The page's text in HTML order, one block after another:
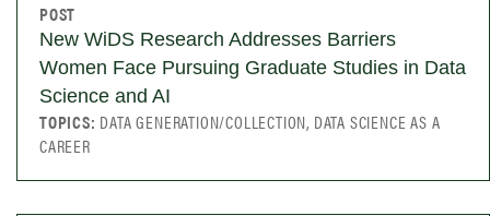
POST
New WiDS Research Addresses Barriers
Women Face Pursuing Graduate Studies in Data
Science and AI
TOPICS: DATA GENERATION/COLLECTION, DATA SCIENCE AS A
CAREER